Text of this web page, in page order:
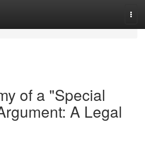
of a "Special
A Legal